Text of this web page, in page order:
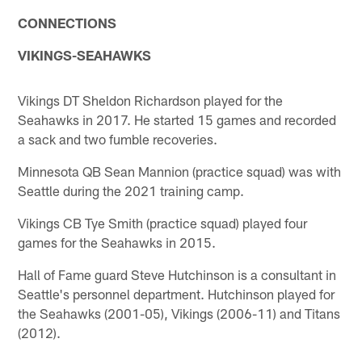
CONNECTIONS
VIKINGS-SEAHAWKS
Vikings DT Sheldon Richardson played for the
Seahawks in 2017. He started 15 games and recorded
a sack and two fumble recoveries.
Minnesota QB Sean Mannion (practice squad) was with
Seattle during the 2021 training camp.
Vikings CB Tye Smith (practice squad) played four
games for the Seahawks in 2015.
Hall of Fame guard Steve Hutchinson is a consultant in
Seattle's personnel department. Hutchinson played for
the Seahawks (2001-05), Vikings (2006-11) and Titans
(2012).